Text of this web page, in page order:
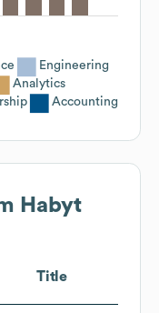
Engineering
Analytics
Accounting
Habyt
Title